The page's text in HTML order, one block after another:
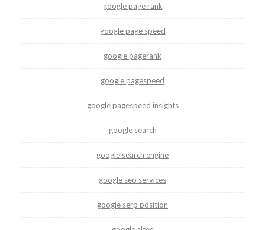
google page rank
google page speed
google pagerank
google pagespeed
google pagespeed insights
google search
google search engine
google seo services
google serp position